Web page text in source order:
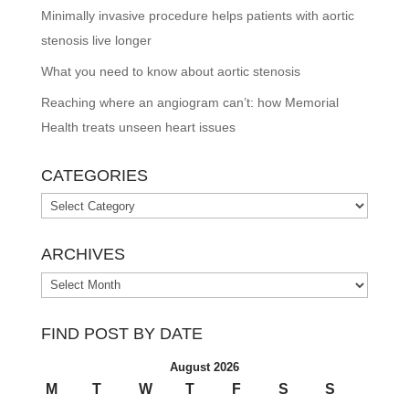
Minimally invasive procedure helps patients with aortic
stenosis live longer
What you need to know about aortic stenosis
Reaching where an angiogram can’t: how Memorial
Health treats unseen heart issues
CATEGORIES
Categories
ARCHIVES
Archives
FIND POST BY DATE
August 2026
M T W T F S
S